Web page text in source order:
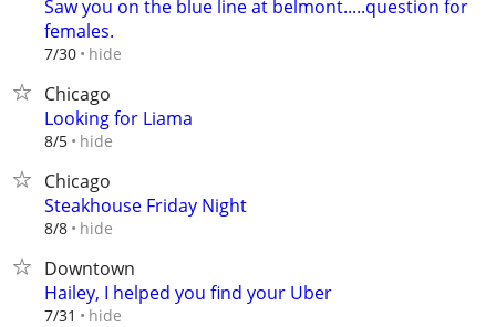
Saw you on the blue line at belmont.....question for
females.
7/30 hide
Chicago
Looking for Liama
8/5 hide
Chicago
Steakhouse Friday Night
8/8 hide
Downtown
Hailey, I helped you find your Uber
7/31 hide